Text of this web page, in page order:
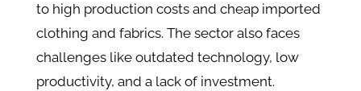
to high production costs and cheap imported
clothing and fabrics. The sector also faces
challenges like outdated technology, low
productivity, and a lack of investment.